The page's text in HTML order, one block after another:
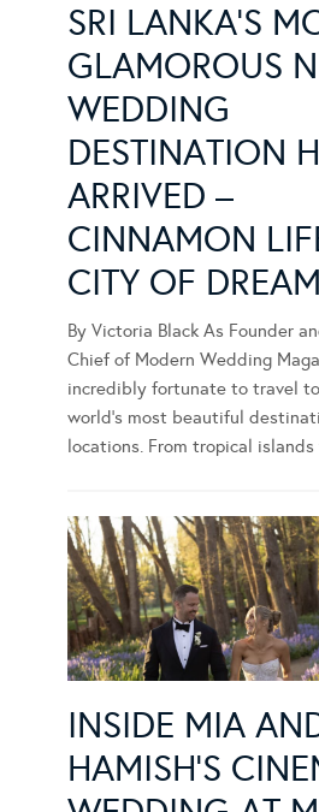
SRI LANKA’S
GLAMOROUS
WEDDING
DESTINATION
ARRIVED –
CINNAMON
CITY OF
By Victoria Black As Founder
Chief of Modern Wedding
incredibly fortunate to travel
world’s most beautiful
locations. From tropical
INSIDE MIA
HAMISH’S